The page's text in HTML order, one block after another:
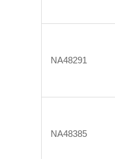
NA48291
NA48385